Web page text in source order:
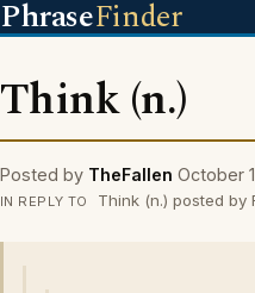
PhraseFinder
Think (n.)
Posted by TheFallen October
IN REPLY TO Think (n.) posted by